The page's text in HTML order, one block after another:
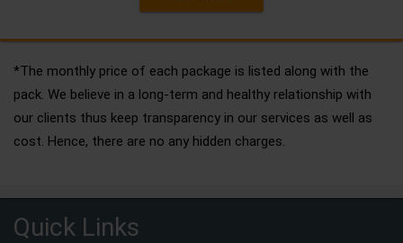
*The monthly price of each package is listed along with the
pack. We believe in a long-term and healthy relationship with
our clients thus keep transparency in our services as well as
cost. Hence, there are no any hidden charges.
Quick Links